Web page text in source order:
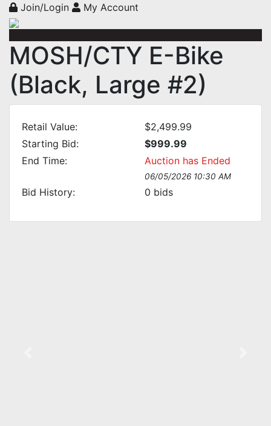
Join/Login My Account
MOSH/CTY E-Bike
(Black, Large #2)
Retail Value:
$2,499.99
Starting Bid:
$999.99
End Time:
Auction has Ended
06/05/2026 10:30 AM
Bid History: 0 bids